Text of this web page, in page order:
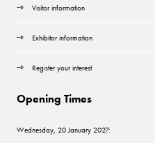
Visitor information
Exhibitor information
Register your interest
Opening Times
Wednesday, 20 January 2027: